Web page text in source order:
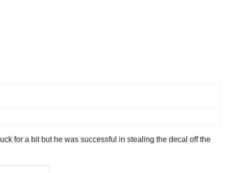
for a bit but he was successful in stealing the decal off the